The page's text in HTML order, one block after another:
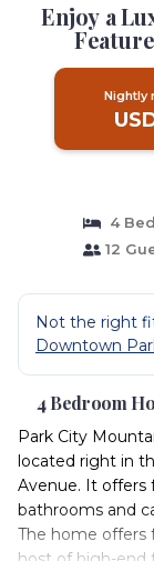
Enjoy a
Nightly
4
12
Not the right
Downtown
4 Bedroom
Park City
located right in
Avenue. It offers
bathrooms and
The home offers